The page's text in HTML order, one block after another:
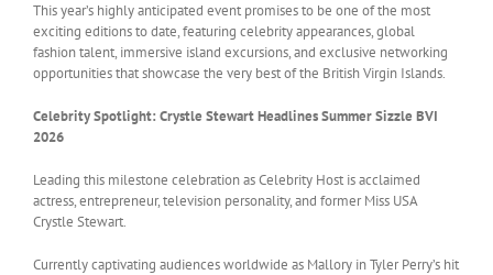
This year’s highly anticipated event promises to be one of the most
exciting editions to date, featuring celebrity appearances, global
fashion talent, immersive island excursions, and exclusive networking
opportunities that showcase the very best of the British Virgin Islands.
Celebrity Spotlight: Crystle Stewart Headlines Summer Sizzle BVI
2026
Leading this milestone celebration as Celebrity Host is acclaimed
actress, entrepreneur, television personality, and former Miss USA
Crystle Stewart.
Currently captivating audiences worldwide as Mallory in Tyler Perry’s hit